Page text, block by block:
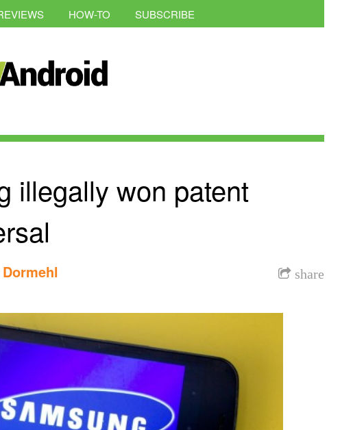
HOW-TO SUBSCRIBE
illegally won patent
share